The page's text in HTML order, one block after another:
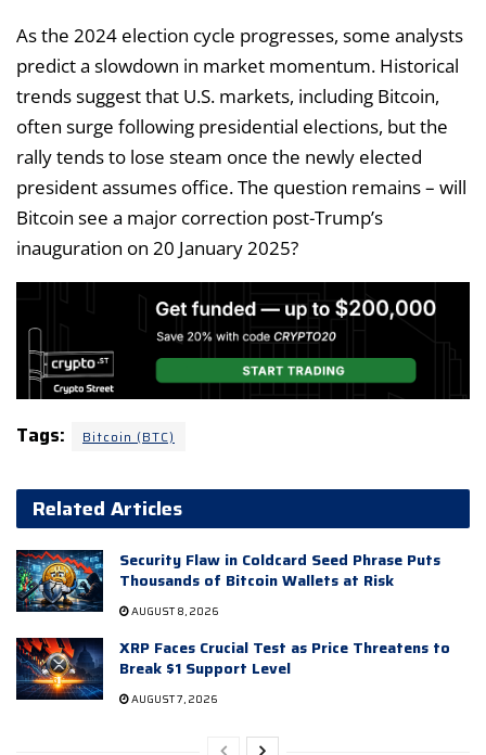
As the 2024 election cycle progresses, some analysts
predict a slowdown in market momentum. Historical
trends suggest that U.S. markets, including Bitcoin,
often surge following presidential elections, but the
rally tends to lose steam once the newly elected
president assumes office. The question remains – will
Bitcoin see a major correction post-Trump’s
inauguration on 20 January 2025?
Tags: Bitcoin (BTC)
Related Articles
Security Flaw in Coldcard Seed Phrase Puts
Thousands of Bitcoin Wallets at Risk
AUGUST 8, 2026
XRP Faces Crucial Test as Price Threatens to
Break $1 Support Level
AUGUST 7, 2026